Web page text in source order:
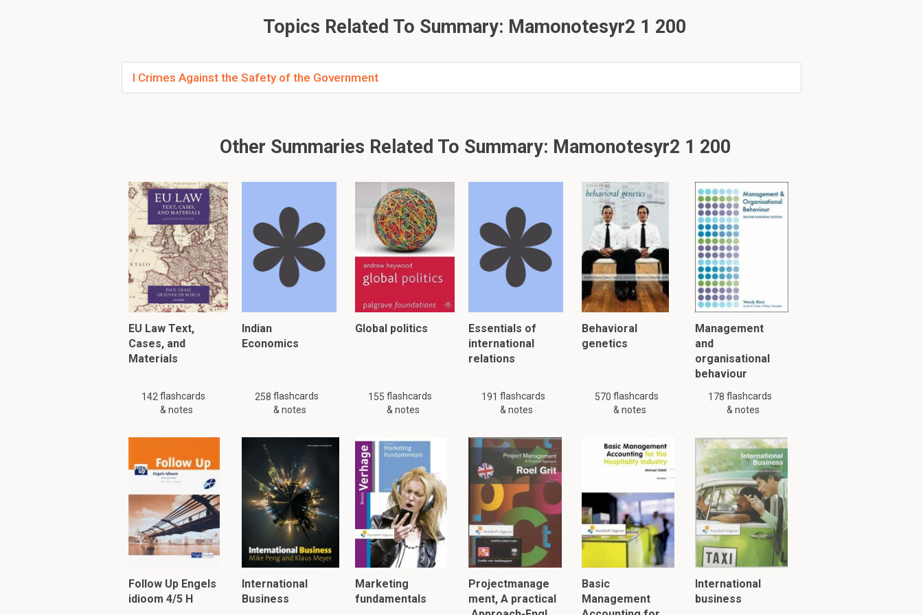
Aimed at preventing tyrannical abuses
The Statute of Treasons addressed these issues by:
Aiming to prevent arbitrary and fraudulent accusations
What is the first mode of committing Treason under the English Statute?
The first mode of committing Treason is:
Taking away the life or libertyof the King or Heir Presumptive.
Compassing the death
of the King, Queen, or their eldest son.
Requires an open or overt actfor conviction.
How is the crime of Treason justified according to Mr. Justice Foster?
The justification includes:
The King as head of the body politic.
"Compass" signifies:
purpose and design
of the mind or will.
Does not implycarrying outthe design.
Requires demonstration through anovert act.
PLEASE KNOW!!! There are just 35 flashcards and notes available for this material. This summary might not be complete.
Please searchsimilarorothersummaries.
Topics Related To Summary: Mamonotesyr2 1 200
I Crimes Against the Safety of the Government
Other Summaries Related To Summary: Mamonotesyr2 1 200
EU Law Text,
Cases, and
Materials
142 flashcards
& notes
Indian
Economics
258 flashcards
& notes
Global politics
155 flashcards
& notes
Essentials of
international
relations
191 flashcards
& notes
Behavioral
genetics
570 flashcards
& notes
Management
and
organisational
behaviour
178 flashcards
& notes
Follow Up Engels
idioom 4/5 H
International
Business
Marketing
fundamentals
Projectmanage
ment, A practical
Basic
Management
International
business